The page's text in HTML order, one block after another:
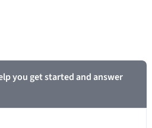
you get started and answer